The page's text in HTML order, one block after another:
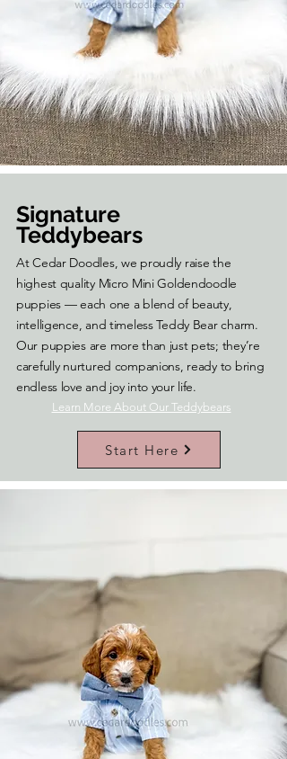
Signature
Teddybears
At Cedar Doodles, we proudly raise the
highest quality Micro Mini Goldendoodle
puppies — each one a blend of beauty,
intelligence, and timeless Teddy Bear charm.
Our puppies are more than just pets; they’re
carefully nurtured companions, ready to bring
endless love and joy into your life.
Learn More About Our Teddybears
Start Here